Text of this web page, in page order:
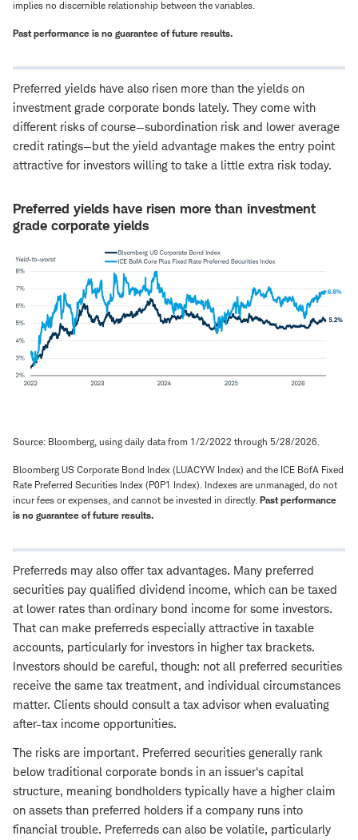
implies no discernible relationship between the variables.
Past performance is no guarantee of future results.
Preferred yields have also risen more than the yields on
investment grade corporate bonds lately. They come with
different risks of course—subordination risk and lower average
credit ratings—but the yield advantage makes the entry point
attractive for investors willing to take a little extra risk today.
Preferred yields have risen more than investment
grade corporate yields
Source: Bloomberg, using daily data from 1/2/2022 through 5/28/2026.
Bloomberg US Corporate Bond Index (LUACYW Index) and the ICE BofA Fixed
Rate Preferred Securities Index (P0P1 Index). Indexes are unmanaged, do not
incur fees or expenses, and cannot be invested in directly. Past performance
is no guarantee of future results.
Preferreds may also offer tax advantages. Many preferred
securities pay qualified dividend income, which can be taxed
at lower rates than ordinary bond income for some investors.
That can make preferreds especially attractive in taxable
accounts, particularly for investors in higher tax brackets.
Investors should be careful, though: not all preferred securities
receive the same tax treatment, and individual circumstances
matter. Clients should consult a tax advisor when evaluating
after-tax income opportunities.
The risks are important. Preferred securities generally rank
below traditional corporate bonds in an issuer's capital
structure, meaning bondholders typically have a higher claim
on assets than preferred holders if a company runs into
financial trouble. Preferreds can also be volatile, particularly